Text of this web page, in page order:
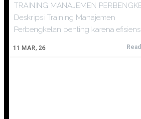
11 MAR, 26
TRAINING MANAJEMEN
Deskripsi Training Manajemen
Perbengkelan penting karena